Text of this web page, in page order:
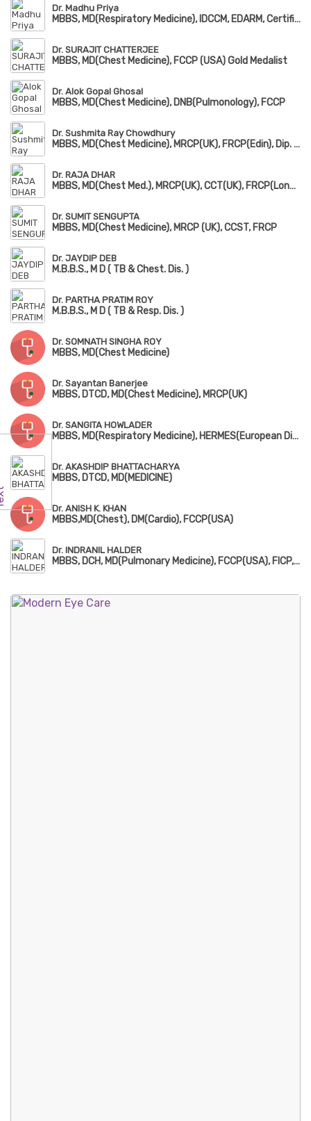
Dr. Madhu Priya
MBBS, MD(Respiratory Medicine), IDCCM, EDARM, Certificate in Sleep Medicine
Dr. SURAJIT CHATTERJEE
MBBS, MD(Chest Medicine), FCCP (USA) Gold Medalist
Dr. Alok Gopal Ghosal
MBBS, MD(Chest Medicine), DNB(Pulmonology), FCCP
Dr. Sushmita Ray Chowdhury
MBBS, MD(Chest Medicine), MRCP(UK), FRCP(Edin), Dip. Adult Respiratory Medicine
Dr. RAJA DHAR
MBBS, MD(Chest Med.), MRCP(UK), CCT(UK), FRCP(London), FCCP(USA)
Dr. SUMIT SENGUPTA
MBBS, MD(Chest Medicine), MRCP (UK), CCST, FRCP
Dr. JAYDIP DEB
M.B.B.S., M D ( TB & Chest. Dis. )
Dr. PARTHA PRATIM ROY
M.B.B.S., M D ( TB & Resp. Dis. )
Dr. SOMNATH SINGHA ROY
MBBS, MD(Chest Medicine)
Dr. Sayantan Banerjee
MBBS, DTCD, MD(Chest Medicine), MRCP(UK)
Dr. SANGITA HOWLADER
MBBS, MD(Respiratory Medicine), HERMES(European Diplomatic in Adult Respiratory Medicine)
Dr. AKASHDIP BHATTACHARYA
MBBS, DTCD, MD(MEDICINE)
Dr. ANISH K. KHAN
MBBS,MD(Chest), DM(Cardio), FCCP(USA)
Dr. INDRANIL HALDER
MBBS, DCH, MD(Pulmonary Medicine), FCCP(USA), FICP, European Diploma in Adult Respiratory Medicine